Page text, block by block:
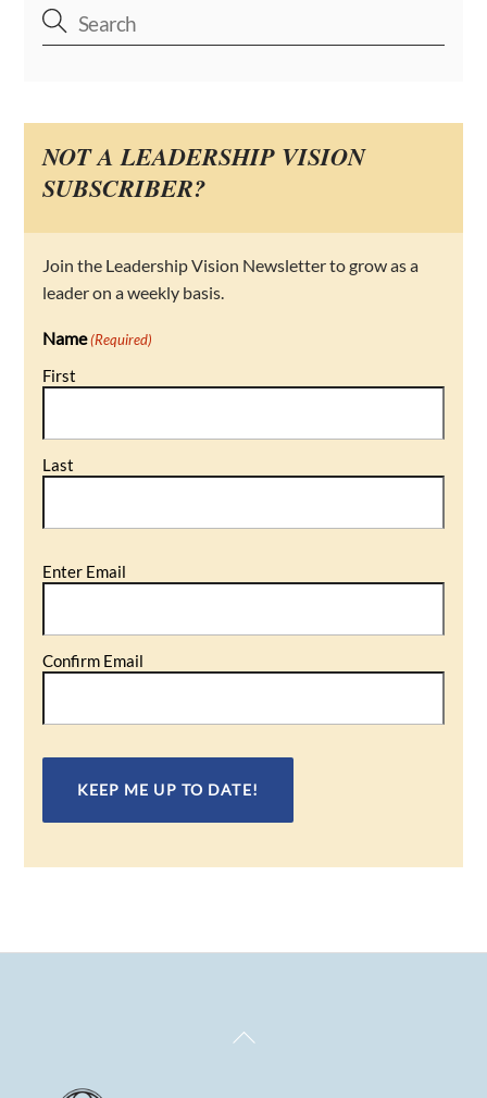
NOT A LEADERSHIP VISION
SUBSCRIBER?
Join the Leadership Vision Newsletter to grow as a
leader on a weekly basis.
Name (Required)
First
Last
Email
(Required)
Enter Email
Confirm Email
Back